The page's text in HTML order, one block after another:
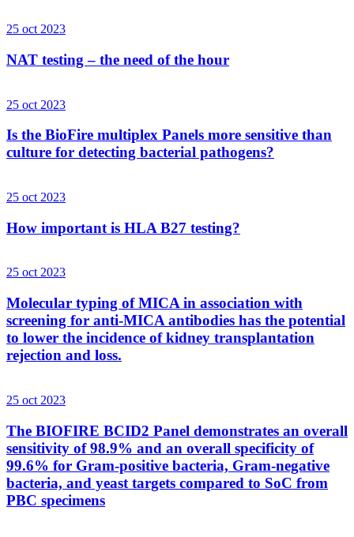
25 oct 2023
NAT testing – the need of the hour
25 oct 2023
Is the BioFire multiplex Panels more sensitive than
culture for detecting bacterial pathogens?
25 oct 2023
How important is HLA B27 testing?
25 oct 2023
Molecular typing of MICA in association with
screening for anti-MICA antibodies has the potential
to lower the incidence of kidney transplantation
rejection and loss.
25 oct 2023
The BIOFIRE BCID2 Panel demonstrates an overall
sensitivity of 98.9% and an overall specificity of
99.6% for Gram-positive bacteria, Gram-negative
bacteria, and yeast targets compared to SoC from
PBC specimens